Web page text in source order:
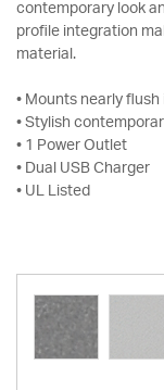
contemporary look
profile integration
material.
• Mounts nearly
• Stylish
• 1 Power Outlet
• Dual USB Charger
• UL Listed